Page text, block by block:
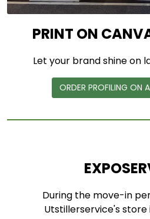
PRINT ON
Let your brand shine on
ORDER PROFILING ON
During the move-in
Utstillerservice's store